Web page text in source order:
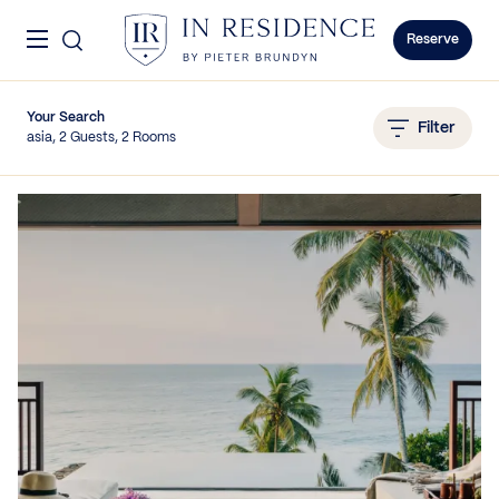
Skip to content
In Residence
Reserve
Your Search
asia, 2 Guests, 2 Rooms
Filter